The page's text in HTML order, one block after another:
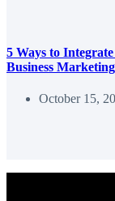
5 Ways to
Business Marketing
October 15,